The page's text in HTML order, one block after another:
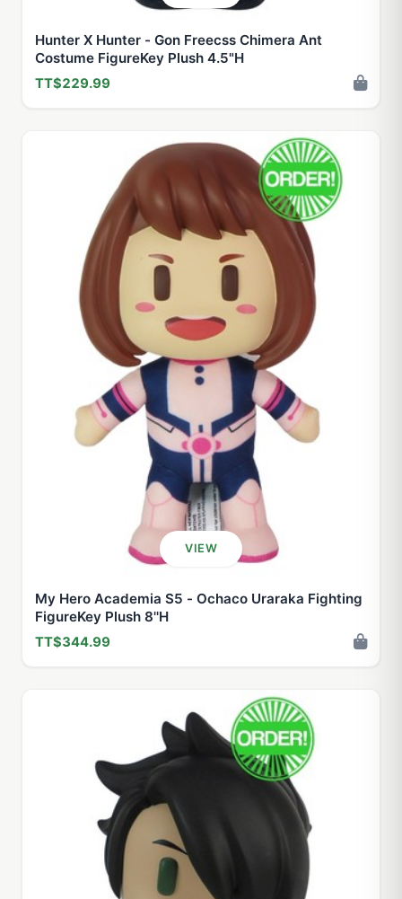
Hunter X Hunter - Gon Freecss Chimera Ant
Costume FigureKey Plush 4.5"H
TT$229.99
VIEW
My Hero Academia S5 - Ochaco Uraraka Fighting
FigureKey Plush 8''H
TT$344.99